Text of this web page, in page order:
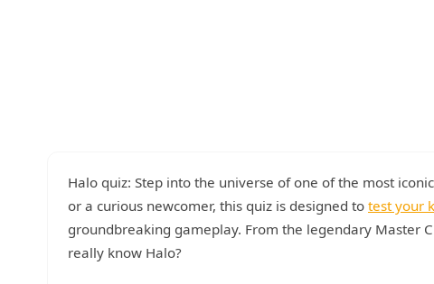
Halo quiz: Step into the universe of one of the most
or a curious newcomer, this quiz is designed to test your
groundbreaking gameplay. From the legendary Master
really know Halo?